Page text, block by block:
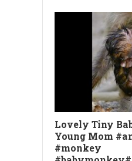
Lovely Tiny
Young Mom
#monkey